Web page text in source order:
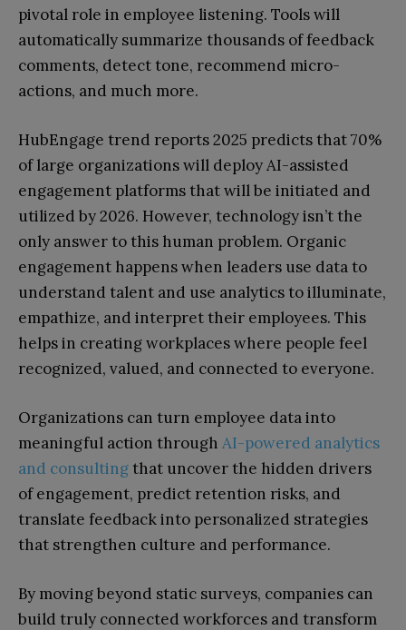
pivotal role in employee listening. Tools will
automatically summarize thousands of feedback
comments, detect tone, recommend micro-
actions, and much more.
HubEngage trend reports 2025 predicts that 70%
of large organizations will deploy AI-assisted
engagement platforms that will be initiated and
utilized by 2026. However, technology isn’t the
only answer to this human problem. Organic
engagement happens when leaders use data to
understand talent and use analytics to illuminate,
empathize, and interpret their employees. This
helps in creating workplaces where people feel
recognized, valued, and connected to everyone.
Organizations can turn employee data into
meaningful action through AI-powered analytics
and consultingthat uncover the hidden drivers
of engagement, predict retention risks, and
translate feedback into personalized strategies
that strengthen culture and performance.
By moving beyond static surveys, companies can
build truly connected workforces and transform